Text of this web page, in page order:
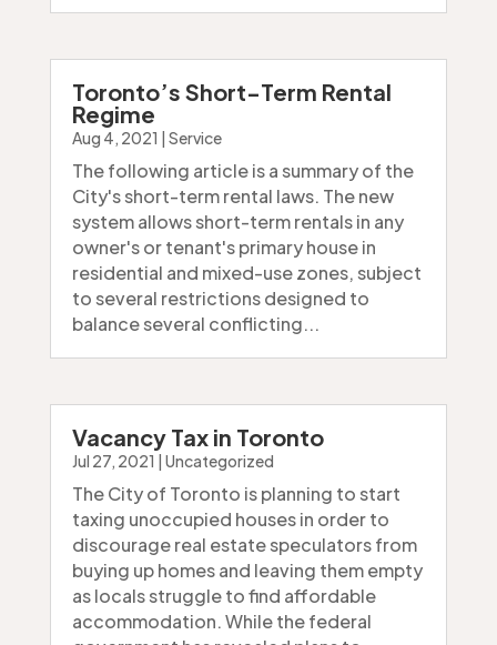
Toronto’s Short-Term Rental
Regime
Aug 4, 2021 | Service
The following article is a summary of the
City's short-term rental laws. The new
system allows short-term rentals in any
owner's or tenant's primary house in
residential and mixed-use zones, subject
to several restrictions designed to
balance several conflicting...
Vacancy Tax in Toronto
Jul 27, 2021 | Uncategorized
The City of Toronto is planning to start
taxing unoccupied houses in order to
discourage real estate speculators from
buying up homes and leaving them empty
as locals struggle to find affordable
accommodation. While the federal